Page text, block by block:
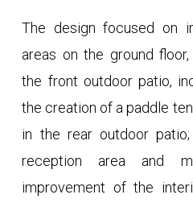
The design focused on
areas on the ground
the front outdoor patio,
the creation of a paddle
in the rear outdoor
reception area and
improvement of the